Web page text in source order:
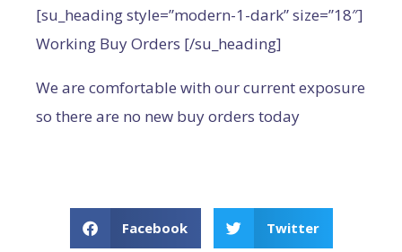
[su_heading style=”modern-1-dark” size=”18″]
Working Buy Orders [/su_heading]
We are comfortable with our current exposure
so there are no new buy orders today
Facebook Twitter